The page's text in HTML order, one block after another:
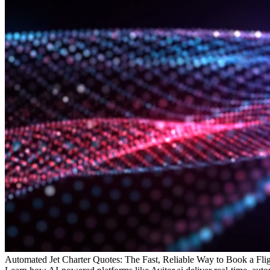
Automated Jet Charter Quotes: The Fast, Reliable Way to Book a